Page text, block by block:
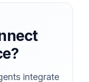
integrate